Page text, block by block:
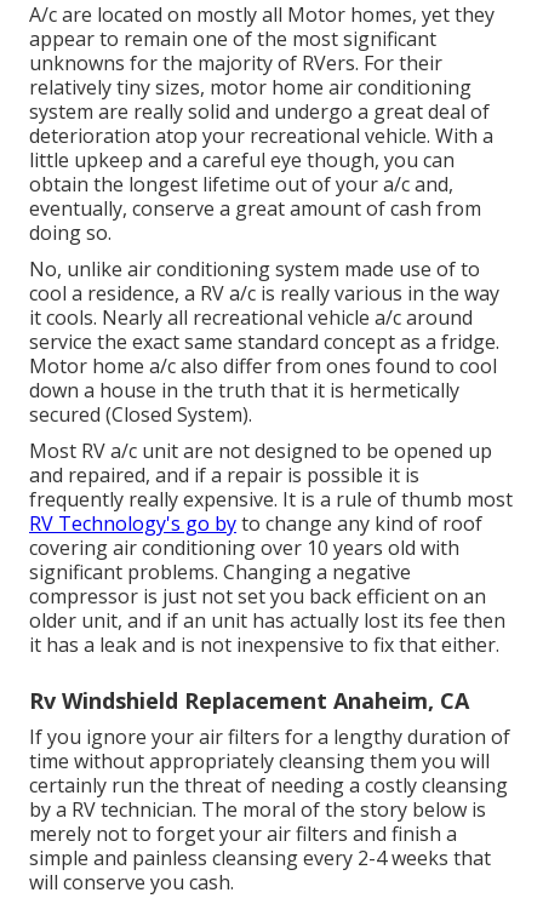
A/c are located on mostly all Motor homes, yet they
appear to remain one of the most significant
unknowns for the majority of RVers. For their
relatively tiny sizes, motor home air conditioning
system are really solid and undergo a great deal of
deterioration atop your recreational vehicle. With a
little upkeep and a careful eye though, you can
obtain the longest lifetime out of your a/c and,
eventually, conserve a great amount of cash from
doing so.
No, unlike air conditioning system made use of to
cool a residence, a RV a/c is really various in the way
it cools. Nearly all recreational vehicle a/c around
service the exact same standard concept as a fridge.
Motor home a/c also differ from ones found to cool
down a house in the truth that it is hermetically
secured (Closed System).
Most RV a/c unit are not designed to be opened up
and repaired, and if a repair is possible it is
frequently really expensive. It is a rule of thumb most
RV Technology's go byto change any kind of roof
covering air conditioning over 10 years old with
significant problems. Changing a negative
compressor is just not set you back efficient on an
older unit, and if an unit has actually lost its fee then
it has a leak and is not inexpensive to fix that either.
Rv Windshield Replacement Anaheim, CA
If you ignore your air filters for a lengthy duration of
time without appropriately cleansing them you will
certainly run the threat of needing a costly cleansing
by a RV technician. The moral of the story below is
merely not to forget your air filters and finish a
simple and painless cleansing every 2-4 weeks that
will conserve you cash.